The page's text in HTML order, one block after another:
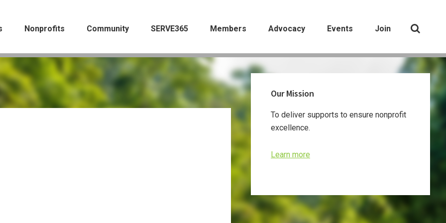
Nonprofits Community SERVE365 Members Advocacy Events Join
Primary
Sidebar
Our Mission
To deliver supports to ensure nonprofit
excellence.
Learn more